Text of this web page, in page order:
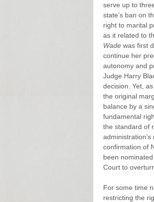
serve up to
state’s ban on
right to marital
as it related to
Wade was first
continue her
autonomy and
Judge Harry
decision. Yet,
the original
balance by a
fundamental
the standard of
administration’s
confirmation of
been
Court to
For some time
restricting the